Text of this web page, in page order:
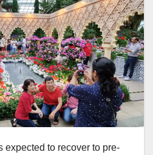
expected to recover to pre-